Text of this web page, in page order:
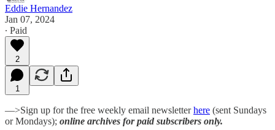
Eddie Hernandez
Jan 07, 2024
∙ Paid
2
1
—>Sign up for the free weekly email newsletterhere (sent Sundays
or Mondays); online archives for paid subscribers only.